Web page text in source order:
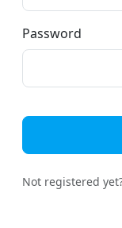
Password
Not registered